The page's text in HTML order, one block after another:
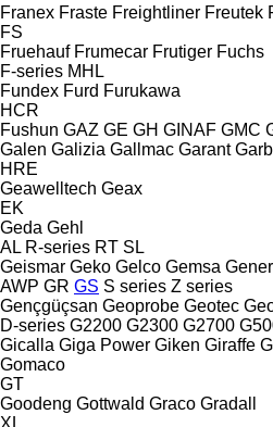
Franex Fraste Freightliner Freutek
FS
Fruehauf Frumecar Frutiger Fuchs
F-series MHL
Fundex Furd Furukawa
HCR
Fushun GAZ GE GH GINAF GMC
Galen Galizia Gallmac Garant
HRE
Geawelltech Geax
EK
Geda Gehl
AL R-series RT SL
Geismar Geko Gelco Gemsa
AWP GR GS S series Z series
Gençgüçsan Geoprobe Geotec
D-series G2200 G2300 G2700
Gicalla Giga Power Giken Giraffe
Gomaco
GT
Goodeng Gottwald Graco Gradall
XL